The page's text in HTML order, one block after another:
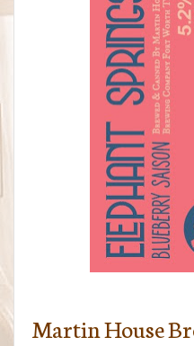
Martin House